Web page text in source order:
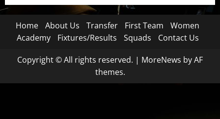
Home About Us Transfer First Team
Women
Academy
Fixtures/Results Squads Contact Us
Copyright © All rights reserved. | MoreNews by AF
themes.